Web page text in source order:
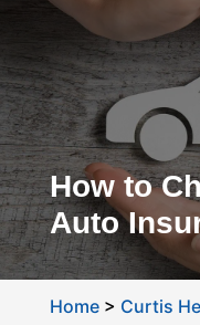
How to
Auto
Home> Curtis